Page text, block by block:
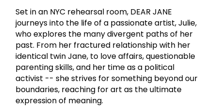
Set in an NYC rehearsal room, DEAR JANE
journeys into the life of a passionate artist, Julie,
who explores the many divergent paths of her
past. From her fractured relationship with her
identical twin Jane, to love affairs, questionable
parenting skills, and her time as a political
activist -- she strives for something beyond our
boundaries, reaching for art as the ultimate
expression of meaning.